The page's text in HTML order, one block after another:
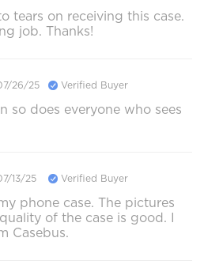
tears on receiving this case.
job. Thanks!
26/25 Verified Buyer
so does everyone who sees
13/25 Verified Buyer
phone case. The pictures
of the case is good. I
Casebus.